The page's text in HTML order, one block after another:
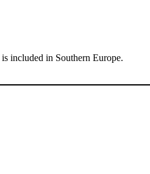
is included in Southern Europe.